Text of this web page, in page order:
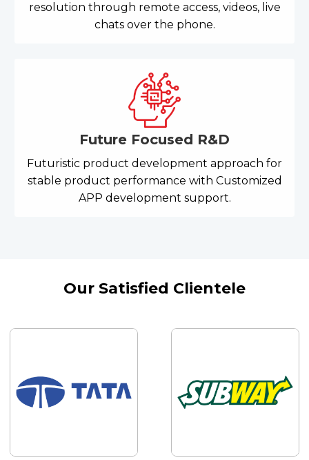
resolution through remote access, videos, live
chats over the phone.
Future Focused R&D
Futuristic product development approach for
stable product performance with Customized
APP development support.
Our Satisfied Clientele